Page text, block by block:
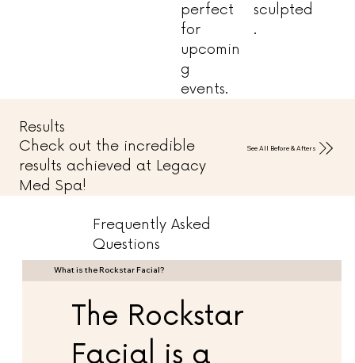
perfect
for
upcomin
g
events.
sculpted
.
Results
Check out the incredible
results achieved at Legacy
Med Spa!
See All Before & Afters
Frequently Asked
Questions
What is the Rockstar Facial?
The Rockstar
Facial is a